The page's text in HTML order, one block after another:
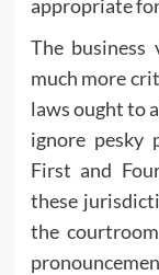
appropriate
The
much more
laws ought to
ignore
First and
these
the